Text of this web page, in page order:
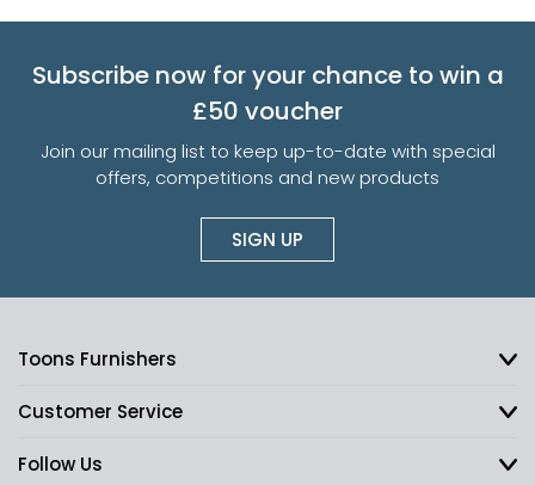
Subscribe now for your chance to win a
£50 voucher
Join our mailing list to keep up-to-date with special
offers, competitions and new products
SIGN UP
Toons Furnishers
Customer Service
Follow Us